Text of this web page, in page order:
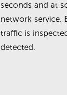
seconds and at
network service.
traffic is
detected.